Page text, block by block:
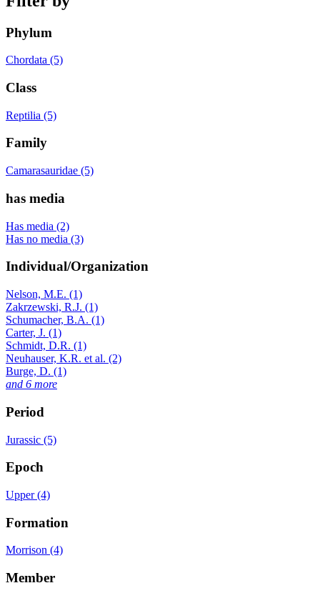
Phylum
Chordata (5)
Class
Reptilia (5)
Family
Camarasauridae (5)
has media
Has media (2)
Has no media (3)
Individual/Organization
Nelson, M.E. (1)
Zakrzewski, R.J. (1)
Schumacher, B.A. (1)
Carter, J. (1)
Schmidt, D.R. (1)
Neuhauser, K.R. et al. (2)
Burge, D. (1)
and 6 more
Period
Jurassic (5)
Epoch
Upper (4)
Formation
Morrison (4)
Member